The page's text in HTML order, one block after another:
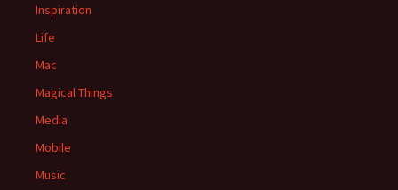
Inspiration
Life
Mac
Magical Things
Media
Mobile
Music